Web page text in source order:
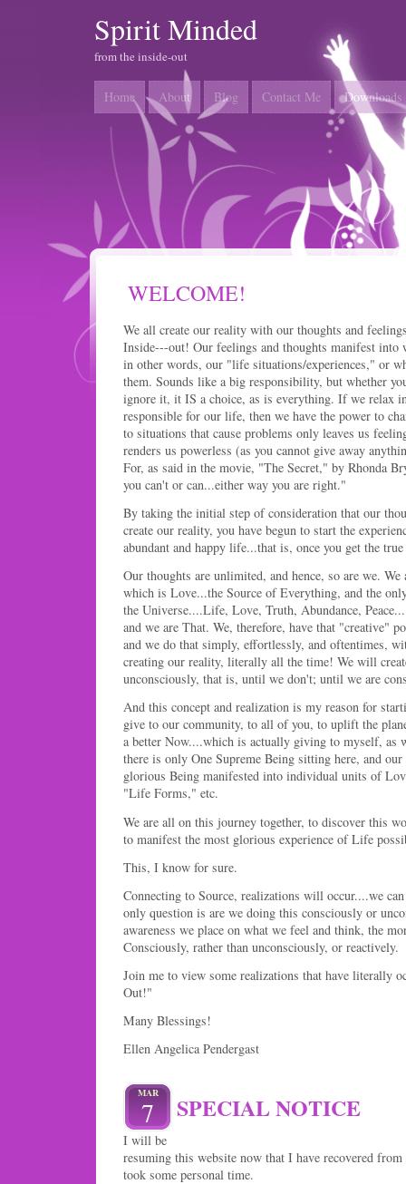
Spirit Minded
from the inside-out
Home About Blog Contact Me Downloads
WELCOME!
We all create our reality with our thoughts and
Inside---out! Our feelings and thoughts manifest
in other words, our "life situations/experiences," or
them. Sounds like a big responsibility, but whether
ignore it, it IS a choice, as is everything. If we relax
responsible for our life, then we have the power to
to situations that cause problems only leaves us
renders us powerless (as you cannot give away
For, as said in the movie, "The Secret," by Rhonda
you can't or can...either way you are right."
By taking the initial step of consideration that our
create our reality, you have begun to start the
abundant and happy life...that is, once you get the
Our thoughts are unlimited, and hence, so are we.
which is Love...the Source of Everything, and the
the Universe....Life, Love, Truth, Abundance,
and we are That. We, therefore, have that "creative"
and we do that simply, effortlessly, and oftentimes,
creating our reality, literally all the time! We will
unconsciously, that is, until we don't; until we are
And this concept and realization is my reason for
give to our community, to all of you, to uplift the
a better Now....which is actually giving to myself, as
there is only One Supreme Being sitting here, and
glorious Being manifested into individual units of
"Life Forms," etc.
We are all on this journey together, to discover this
to manifest the most glorious experience of Life
This, I know for sure.
Connecting to Source, realizations will occur....we
only question is are we doing this consciously or
awareness we place on what we feel and think, the
Consciously, rather than unconsciously, or reactively.
Join me to view some realizations that have literally
Out!"
Many Blessings!
Ellen Angelica Pendergast
MAR
7 SPECIAL NOTICE
I will be
resuming this website now that I have recovered
took some personal time.